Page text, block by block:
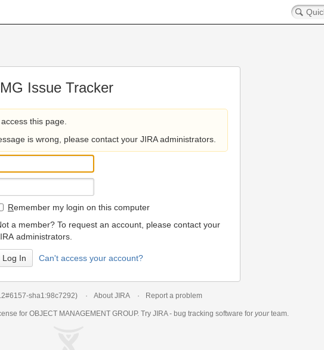
Issue Tracker
this page.
is wrong, please contact your JIRA administrators.
Remember my login on this computer
a member? To request an account, please contact your
administrators.
Can't access your account?
sha1:98c7292) About JIRA Report a problem
for OBJECT MANAGEMENT GROUP. Try JIRA - bug tracking software for yourteam.